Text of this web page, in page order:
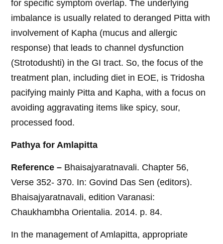
for specific symptom overlap. The underlying
imbalance is usually related to deranged Pitta with
involvement of Kapha (mucus and allergic
response) that leads to channel dysfunction
(Strotodushti) in the GI tract. So, the focus of the
treatment plan, including diet in EOE, is Tridosha
pacifying mainly Pitta and Kapha, with a focus on
avoiding aggravating items like spicy, sour,
processed food.
Pathya for Amlapitta
Reference – Bhaisajyaratnavali. Chapter 56,
Verse 352- 370. In: Govind Das Sen (editors).
Bhaisajyaratnavali, edition Varanasi:
Chaukhambha Orientalia. 2014. p. 84.
In the management of Amlapitta, appropriate